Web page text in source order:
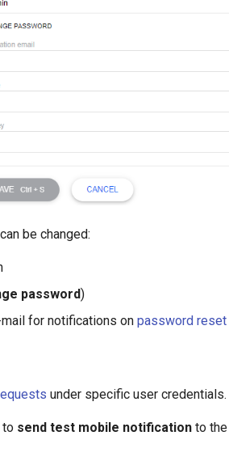
be changed:
password)
mail for notifications on password reset
under specific user credentials.
to send test mobile notification to the